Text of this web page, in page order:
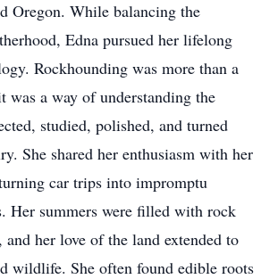
Oregon. While balancing the
Edna pursued her lifelong
Rockhounding was more than a
was a way of understanding the
studied, polished, and turned
She shared her enthusiasm with her
car trips into impromptu
Her summers were filled with rock
and her love of the land extended to
wildlife. She often found edible roots